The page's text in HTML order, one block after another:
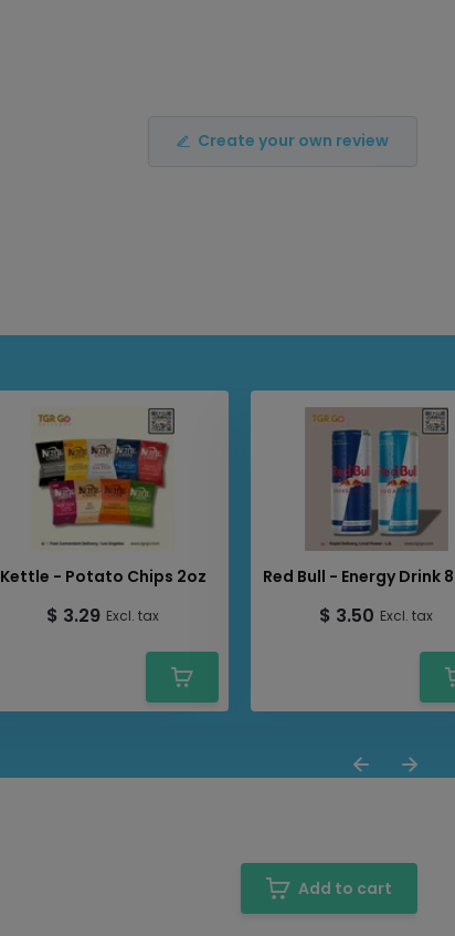
Create your own review
Kettle - Potato Chips 2oz
$ 3.29 Excl. tax
Red Bull - Energy Drink
$ 3.50 Excl. tax
Add to cart